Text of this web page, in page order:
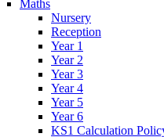
Maths
Nursery
Reception
Year 1
Year 2
Year 3
Year 4
Year 5
Year 6
KS1 Calculation